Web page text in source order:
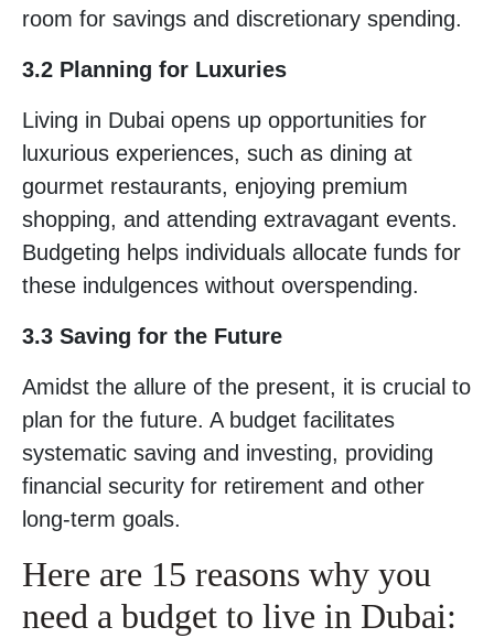
room for savings and discretionary spending.
3.2 Planning for Luxuries
Living in Dubai opens up opportunities for
luxurious experiences, such as dining at
gourmet restaurants, enjoying premium
shopping, and attending extravagant events.
Budgeting helps individuals allocate funds for
these indulgences without overspending.
3.3 Saving for the Future
Amidst the allure of the present, it is crucial to
plan for the future. A budget facilitates
systematic saving and investing, providing
financial security for retirement and other
long-term goals.
Here are 15 reasons why you
need a budget to live in Dubai: